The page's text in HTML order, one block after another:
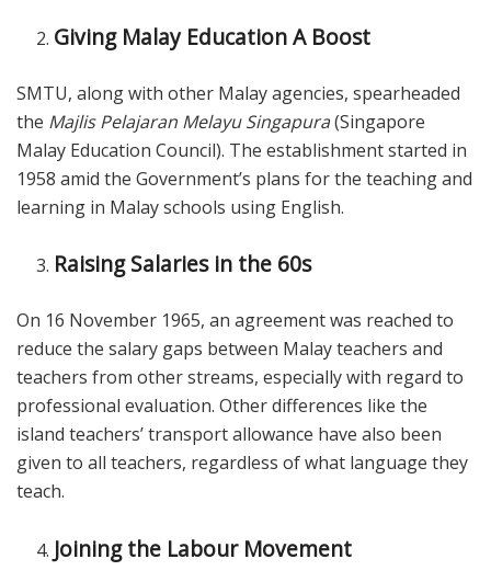
Giving Malay Education A Boost
SMTU, along with other Malay agencies, spearheaded
the Majlis Pelajaran Melayu Singapura(Singapore
Malay Education Council). The establishment started in
1958 amid the Government’s plans for the teaching and
learning in Malay schools using English.
Raising Salaries in the 60s
On 16 November 1965, an agreement was reached to
reduce the salary gaps between Malay teachers and
teachers from other streams, especially with regard to
professional evaluation. Other differences like the
island teachers’ transport allowance have also been
given to all teachers, regardless of what language they
teach.
Joining the Labour Movement